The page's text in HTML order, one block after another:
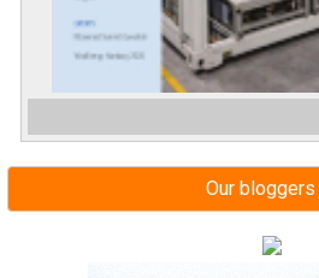
Our bloggers